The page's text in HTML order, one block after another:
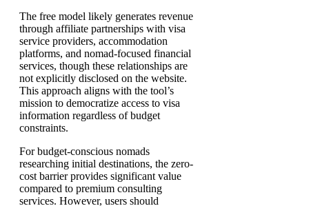
The free model likely generates revenue
through affiliate partnerships with visa
service providers, accommodation
platforms, and nomad-focused financial
services, though these relationships are
not explicitly disclosed on the website.
This approach aligns with the tool’s
mission to democratize access to visa
information regardless of budget
constraints.
For budget-conscious nomads
researching initial destinations, the zero-
cost barrier provides significant value
compared to premium consulting
services. However, users should